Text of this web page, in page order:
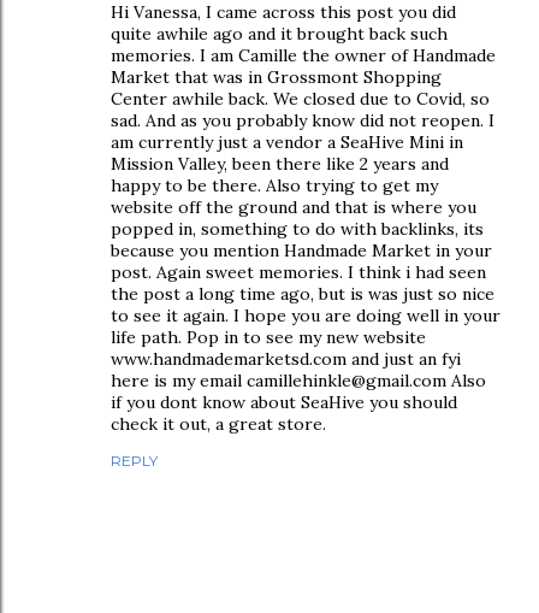
Hi Vanessa, I came across this post you did
quite awhile ago and it brought back such
memories. I am Camille the owner of Handmade
Market that was in Grossmont Shopping
Center awhile back. We closed due to Covid, so
sad. And as you probably know did not reopen. I
am currently just a vendor a SeaHive Mini in
Mission Valley, been there like 2 years and
happy to be there. Also trying to get my
website off the ground and that is where you
popped in, something to do with backlinks, its
because you mention Handmade Market in your
post. Again sweet memories. I think i had seen
the post a long time ago, but is was just so nice
to see it again. I hope you are doing well in your
life path. Pop in to see my new website
www.handmademarketsd.com and just an fyi
here is my email camillehinkle@gmail.com Also
if you dont know about SeaHive you should
check it out, a great store.
REPLY